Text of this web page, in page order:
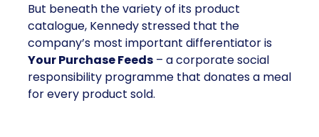
But beneath the variety of its product
catalogue, Kennedy stressed that the
company’s most important differentiator is
Your Purchase Feeds – a corporate social
responsibility programme that donates a meal
for every product sold.